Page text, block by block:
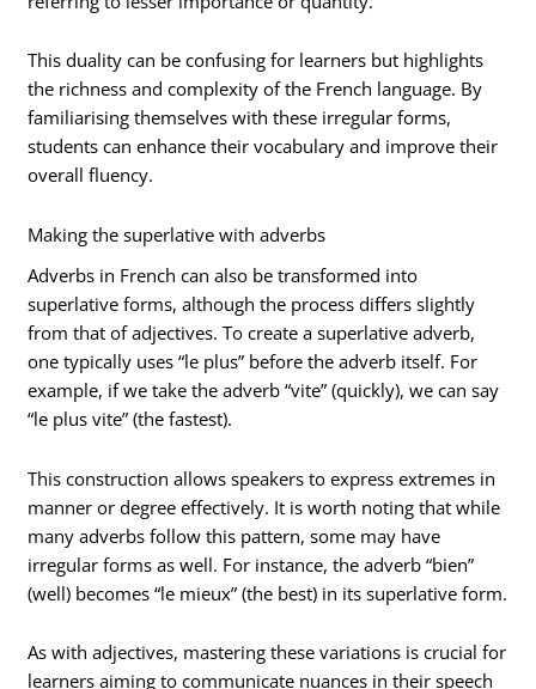
This duality can be confusing for learners but highlights
the richness and complexity of the French language. By
familiarising themselves with these irregular forms,
students can enhance their vocabulary and improve their
overall fluency.
Making the superlative with adverbs
Adverbs in French can also be transformed into
superlative forms, although the process differs slightly
from that of adjectives. To create a superlative adverb,
one typically uses “le plus” before the adverb itself. For
example, if we take the adverb “vite” (quickly), we can say
“le plus vite” (the fastest).
This construction allows speakers to express extremes in
manner or degree effectively. It is worth noting that while
many adverbs follow this pattern, some may have
irregular forms as well. For instance, the adverb “bien”
(well) becomes “le mieux” (the best) in its superlative form.
As with adjectives, mastering these variations is crucial for
learners aiming to communicate nuances in their speech